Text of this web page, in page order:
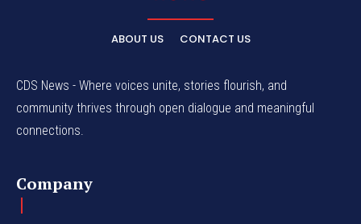
ABOUT US CONTACT US
CDS News - Where voices unite, stories flourish, and
community thrives through open dialogue and meaningful
connections.
Company